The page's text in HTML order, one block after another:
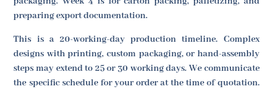
preparing export documentation.
This is a 20-working-day production timeline. Complex
designs with printing, custom packaging, or hand-assembly
steps may extend to 25 or 30 working days. We communicate
the specific schedule for your order at the time of quotation.